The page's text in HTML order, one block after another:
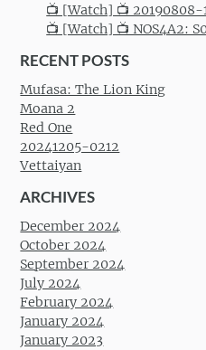
📺 [Watch] 📺 20190808-
📺 [Watch] 📺 NOS4A2:
RECENT POSTS
Mufasa: The Lion King
Moana 2
Red One
20241205-0212
Vettaiyan
ARCHIVES
December 2024
October 2024
September 2024
July 2024
February 2024
January 2024
January 2023